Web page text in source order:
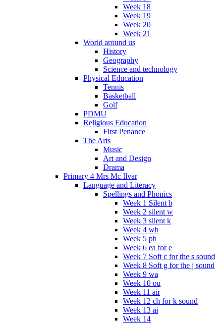
Week 18
Week 19
Week 20
Week 21
World around us
History
Geography
Science and technology
Physical Education
Tennis
Basketball
Golf
PDMU
Religious Education
First Penance
The Arts
Music
Art and Design
Drama
Primary 4 Mrs Mc Ilvar
Language and Literacy
Spellings and Phonics
Week 1 Silent b
Week 2 silent w
Week 3 silent k
Week 4 wh
Week 5 ph
Week 6 ea for e
Week 7 Soft c for the s sound
Week 8 Soft g for the j sound
Week 9 wa
Week 10 ou
Week 11 air
Week 12 ch for k sound
Week 13 ai
Week 14